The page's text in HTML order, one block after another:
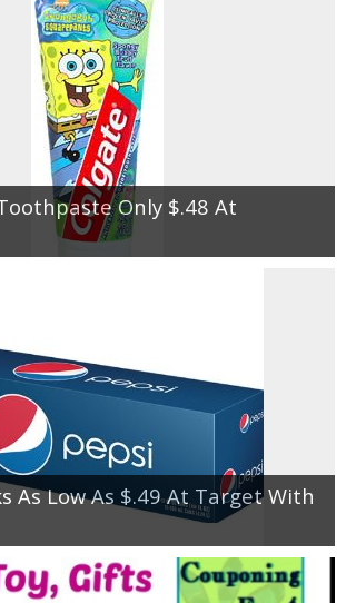
Only $.48 At
As Low As $.49 At Target With